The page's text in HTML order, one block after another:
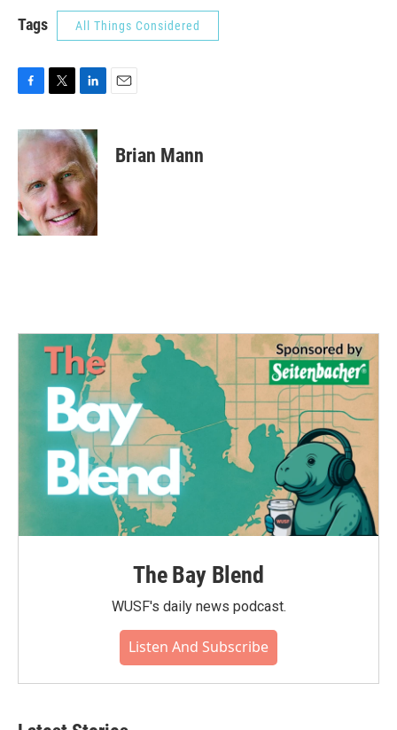
Tags All Things Considered
c
e
o
o
k
i
t
e
r
n
k
e
d
I
n
Brian Mann
The Bay Blend
WUSF's daily news podcast.
Listen And Subscribe